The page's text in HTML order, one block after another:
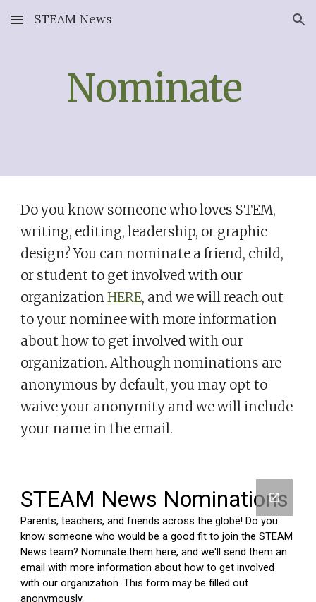
Skip to main content Skip to navigation
STEAM News
Nominate
Do you know someone who loves STEM,
writing, editing, leadership, or graphic
design? You can nominate a friend, child,
or student to get involved with our
organizationHERE, and we will reach out
toyour nomineewith more information
abouthow to get involved with our
organization. Although nominations are
anonymous by default, you may opt to
waive your anonymity and we will include
your name in the email.